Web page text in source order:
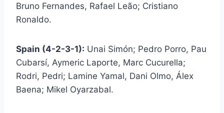
Bruno Fernandes, Rafael Leão; Cristiano
Ronaldo.
Spain (4-2-3-1): Unai Simón; Pedro Porro, Pau
Cubarsí, Aymeric Laporte, Marc Cucurella;
Rodri, Pedri; Lamine Yamal, Dani Olmo, Álex
Baena; Mikel Oyarzabal.